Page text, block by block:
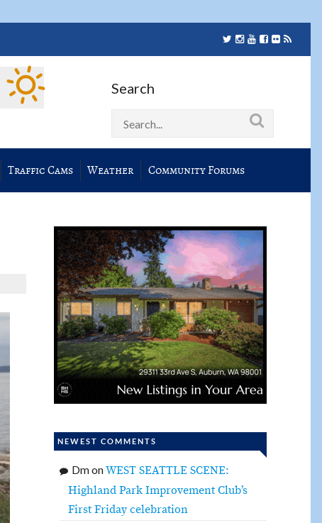
Search
Traffic Cams Weather Community Forums
NEWEST COMMENTS
DmonWEST SEATTLE SCENE:
Highland Park Improvement Club’s
First Friday celebration